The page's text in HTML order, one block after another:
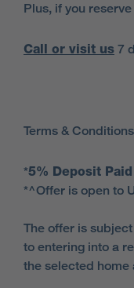
Plus, if you
Call or visit us 7
Terms & Conditions
*5% Deposit Paid
*^Offer is open to
The offer is
to entering into a
the selected home